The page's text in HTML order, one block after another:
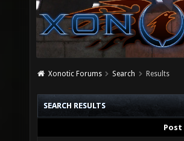
Xonotic Forums Search Results
SEARCH RESULTS
Post